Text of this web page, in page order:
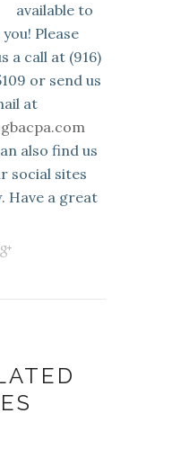
available to
Please
a call at (916)
or send us
at
also find us
social sites
Have a great